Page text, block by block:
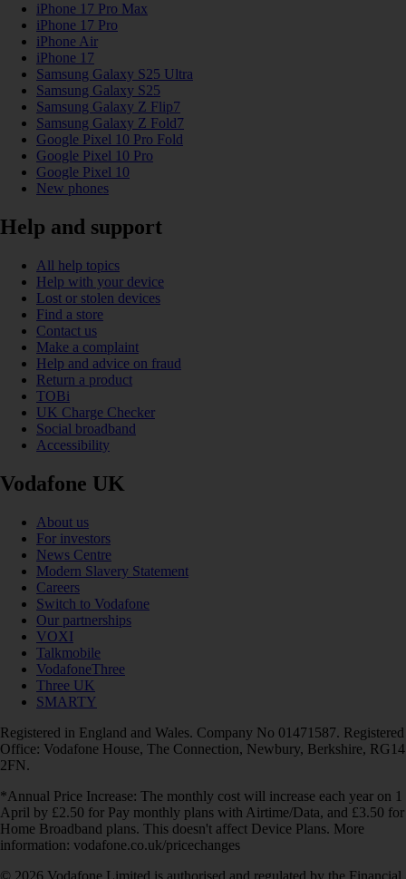
iPhone 17 Pro Max
iPhone 17 Pro
iPhone Air
iPhone 17
Samsung Galaxy S25 Ultra
Samsung Galaxy S25
Samsung Galaxy Z Flip7
Samsung Galaxy Z Fold7
Google Pixel 10 Pro Fold
Google Pixel 10 Pro
Google Pixel 10
New phones
Help and support
All help topics
Help with your device
Lost or stolen devices
Find a store
Contact us
Make a complaint
Help and advice on fraud
Return a product
TOBi
UK Charge Checker
Social broadband
Accessibility
Vodafone UK
About us
For investors
News Centre
Modern Slavery Statement
Careers
Switch to Vodafone
Our partnerships
VOXI
Talkmobile
VodafoneThree
Three UK
SMARTY
Registered in England and Wales. Company No 01471587. Registered
Office: Vodafone House, The Connection, Newbury, Berkshire, RG14
2FN.
*Annual Price Increase: The monthly cost will increase each year on 1
April by £2.50 for Pay monthly plans with Airtime/Data, and £3.50 for
Home Broadband plans. This doesn't affect Device Plans. More
information: vodafone.co.uk/pricechanges
© 2026 Vodafone Limited is authorised and regulated by the Financial